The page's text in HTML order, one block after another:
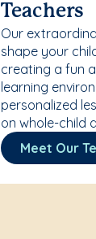
Teachers
Our
shape your
creating a fun
learning
personalized
on whole-child
Meet Our